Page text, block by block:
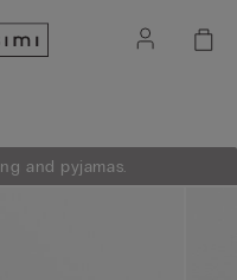
and pyjamas.